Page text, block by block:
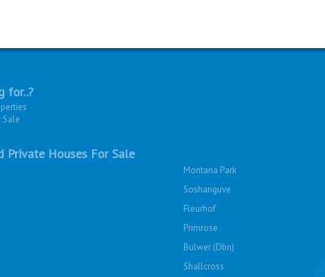
for..?
Sale
Private Houses For Sale
Montana Park
Soshanguve
Fleurhof
Primrose
Bulwer (Dbn)
Shallcross